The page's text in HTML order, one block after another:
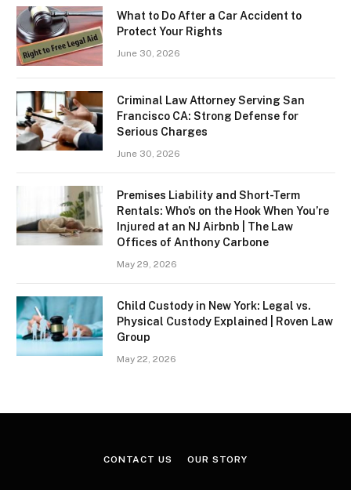
What to Do After a Car Accident to
Protect Your Rights
June 30, 2026
Criminal Law Attorney Serving San
Francisco CA: Strong Defense for
Serious Charges
June 30, 2026
Premises Liability and Short-Term
Rentals: Who’s on the Hook When You’re
Injured at an NJ Airbnb | The Law
Offices of Anthony Carbone
May 29, 2026
Child Custody in New York: Legal vs.
Physical Custody Explained | Roven Law
Group
May 22, 2026
CONTACT US OUR STORY